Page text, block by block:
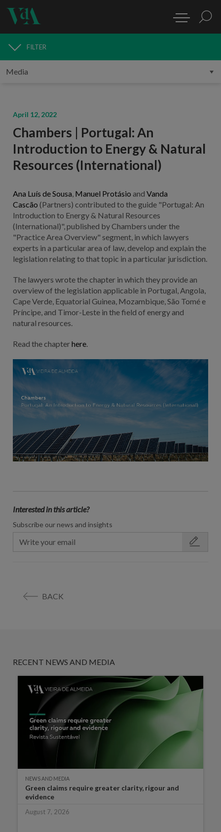
MEDIA
FILTER
April 12, 2022
Chambers | Portugal: An
Introduction to Energy & Natural
Resources (International)
Ana Luís de Sousa Manuel Protásio and Vanda
Cascão (Partners) contributed to the guide "Portugal: An
Introduction to Energy & Natural Resources
(International)", published by Chambers under the
"Practice Area Overview" segment, in which lawyers
experts in a particular area of law, develop and explain the
legislation relating to that topic in a particular jurisdiction.
The lawyers wrote the chapter in which they provide an
overview of the legislation applicable in Portugal, Angola,
Cape Verde, Equatorial Guinea, Mozambique, São Tomé e
Príncipe, and Timor-Leste in the field of energy and
natural resources.
Read the chapterhere.
Interested in this article?
Subscribe our news and insights
BACK
RECENT NEWS AND MEDIA
NEWS AND MEDIA
Green claims require greater clarity, rigour and
evidence
August 7, 2026